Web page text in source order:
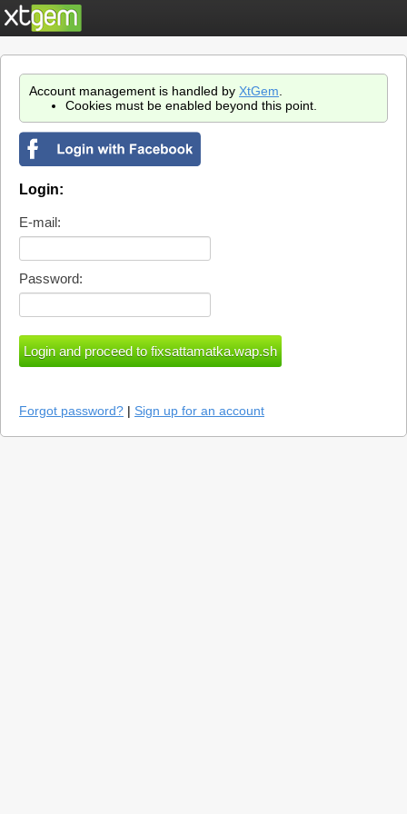
Account management is handled by XtGem
Cookies must be enabled beyond this point.
Login:
E-mail:
Password:
Forgot password? | Sign up for an account